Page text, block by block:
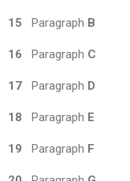
15 Paragraph B
16 Paragraph C
17 Paragraph D
18 Paragraph E
19 Paragraph F